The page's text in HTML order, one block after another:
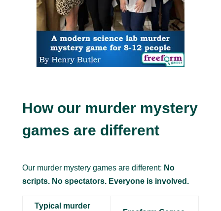
How our murder mystery
games are different
Our murder mystery games are different: No
scripts. No spectators. Everyone is involved.
Typical murder